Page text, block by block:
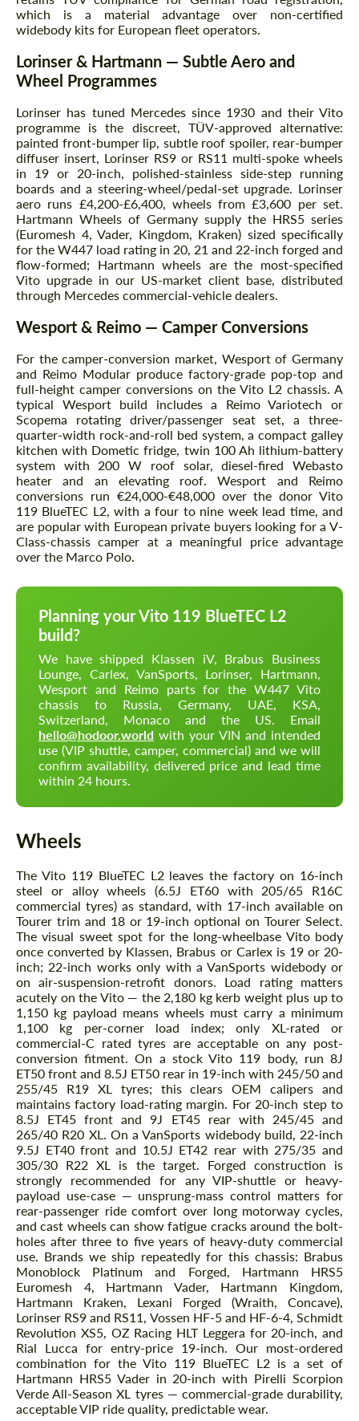
which is a material advantage over non-certified
widebody kits for European fleet operators.
Lorinser & Hartmann — Subtle Aero and
Wheel Programmes
Lorinser has tuned Mercedes since 1930 and their Vito
programme is the discreet, TÜV-approved alternative:
painted front-bumper lip, subtle roof spoiler, rear-bumper
diffuser insert, Lorinser RS9 or RS11 multi-spoke wheels
in 19 or 20-inch, polished-stainless side-step running
boards and a steering-wheel/pedal-set upgrade. Lorinser
aero runs £4,200-£6,400, wheels from £3,600 per set.
Hartmann Wheels of Germany supply the HRS5 series
(Euromesh 4, Vader, Kingdom, Kraken) sized specifically
for the W447 load rating in 20, 21 and 22-inch forged and
flow-formed; Hartmann wheels are the most-specified
Vito upgrade in our US-market client base, distributed
through Mercedes commercial-vehicle dealers.
Wesport & Reimo — Camper Conversions
For the camper-conversion market, Wesport of Germany
and Reimo Modular produce factory-grade pop-top and
full-height camper conversions on the Vito L2 chassis. A
typical Wesport build includes a Reimo Variotech or
Scopema rotating driver/passenger seat set, a three-
quarter-width rock-and-roll bed system, a compact galley
kitchen with Dometic fridge, twin 100 Ah lithium-battery
system with 200 W roof solar, diesel-fired Webasto
heater and an elevating roof. Wesport and Reimo
conversions run €24,000-€48,000 over the donor Vito
119 BlueTEC L2, with a four to nine week lead time, and
are popular with European private buyers looking for a V-
Class-chassis camper at a meaningful price advantage
over the Marco Polo.
Planning your Vito 119 BlueTEC L2
build?
We have shipped Klassen iV, Brabus Business
Lounge, Carlex, VanSports, Lorinser, Hartmann,
Wesport and Reimo parts for the W447 Vito
chassis to Russia, Germany, UAE, KSA,
Switzerland, Monaco and the US. Email
hello@hodoor.world with your VIN and intended
use (VIP shuttle, camper, commercial) and we will
confirm availability, delivered price and lead time
within 24 hours.
Wheels
The Vito 119 BlueTEC L2 leaves the factory on 16-inch
steel or alloy wheels (6.5J ET60 with 205/65 R16C
commercial tyres) as standard, with 17-inch available on
Tourer trim and 18 or 19-inch optional on Tourer Select.
The visual sweet spot for the long-wheelbase Vito body
once converted by Klassen, Brabus or Carlex is 19 or 20-
inch; 22-inch works only with a VanSports widebody or
on air-suspension-retrofit donors. Load rating matters
acutely on the Vito — the 2,180 kg kerb weight plus up to
1,150 kg payload means wheels must carry a minimum
1,100 kg per-corner load index; only XL-rated or
commercial-C rated tyres are acceptable on any post-
conversion fitment. On a stock Vito 119 body, run 8J
ET50 front and 8.5J ET50 rear in 19-inch with 245/50 and
255/45 R19 XL tyres; this clears OEM calipers and
maintains factory load-rating margin. For 20-inch step to
8.5J ET45 front and 9J ET45 rear with 245/45 and
265/40 R20 XL. On a VanSports widebody build, 22-inch
9.5J ET40 front and 10.5J ET42 rear with 275/35 and
305/30 R22 XL is the target. Forged construction is
strongly recommended for any VIP-shuttle or heavy-
payload use-case — unsprung-mass control matters for
rear-passenger ride comfort over long motorway cycles,
and cast wheels can show fatigue cracks around the bolt-
holes after three to five years of heavy-duty commercial
use. Brands we ship repeatedly for this chassis: Brabus
Monoblock Platinum and Forged, Hartmann HRS5
Euromesh 4, Hartmann Vader, Hartmann Kingdom,
Hartmann Kraken, Lexani Forged (Wraith, Concave),
Lorinser RS9 and RS11, Vossen HF-5 and HF-6-4, Schmidt
Revolution XS5, OZ Racing HLT Leggera for 20-inch, and
Rial Lucca for entry-price 19-inch. Our most-ordered
combination for the Vito 119 BlueTEC L2 is a set of
Hartmann HRS5 Vader in 20-inch with Pirelli Scorpion
Verde All-Season XL tyres — commercial-grade durability,
acceptable VIP ride quality, predictable wear.
Request a text back
Please use this form to fill in some basic
information for your price request. We will
contact you within 1 business day with our
most competitive offer.
Request a text back
Please use this form to fill in some basic
information for your price request. We will
contact you within 1 business day with our
most competitive offer.